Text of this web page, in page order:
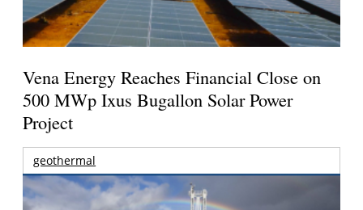
Vena Energy Reaches Financial Close on
500 MWp Ixus Bugallon Solar Power
Project
geothermal